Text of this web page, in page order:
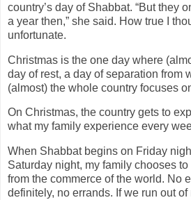
country’s day of Shabbat. “But they
a year then,” she said. How true I
unfortunate.
Christmas is the one day where
day of rest, a day of separation from
(almost) the whole country focuses
On Christmas, the country gets to
what my family experience every
When Shabbat begins on Friday
Saturday night, my family chooses
from the commerce of the world. No
definitely, no errands. If we run out of